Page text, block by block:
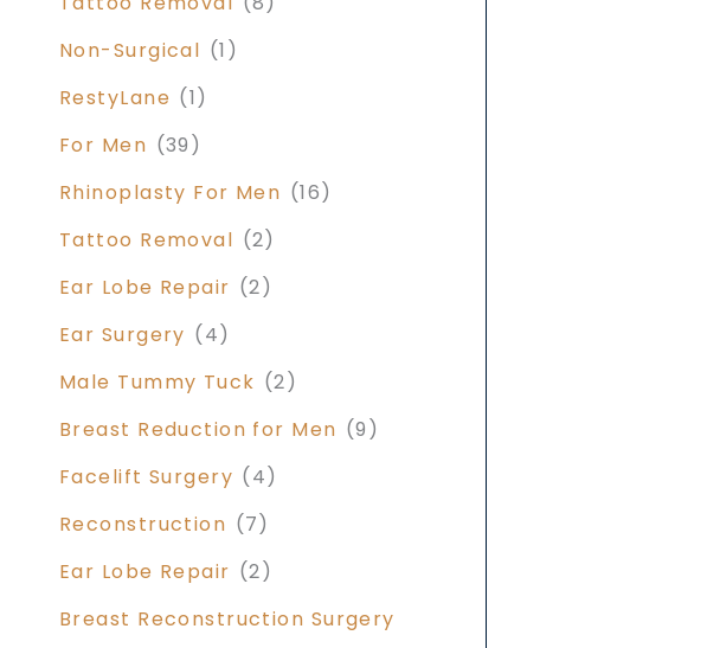
Non-Surgical (1)
RestyLane (1)
For Men (39)
Rhinoplasty For Men (16)
Tattoo Removal (2)
Ear Lobe Repair (2)
Ear Surgery (4)
Male Tummy Tuck (2)
Breast Reduction for Men (9)
Facelift Surgery (4)
Reconstruction (7)
Ear Lobe Repair (2)
Breast Reconstruction Surgery